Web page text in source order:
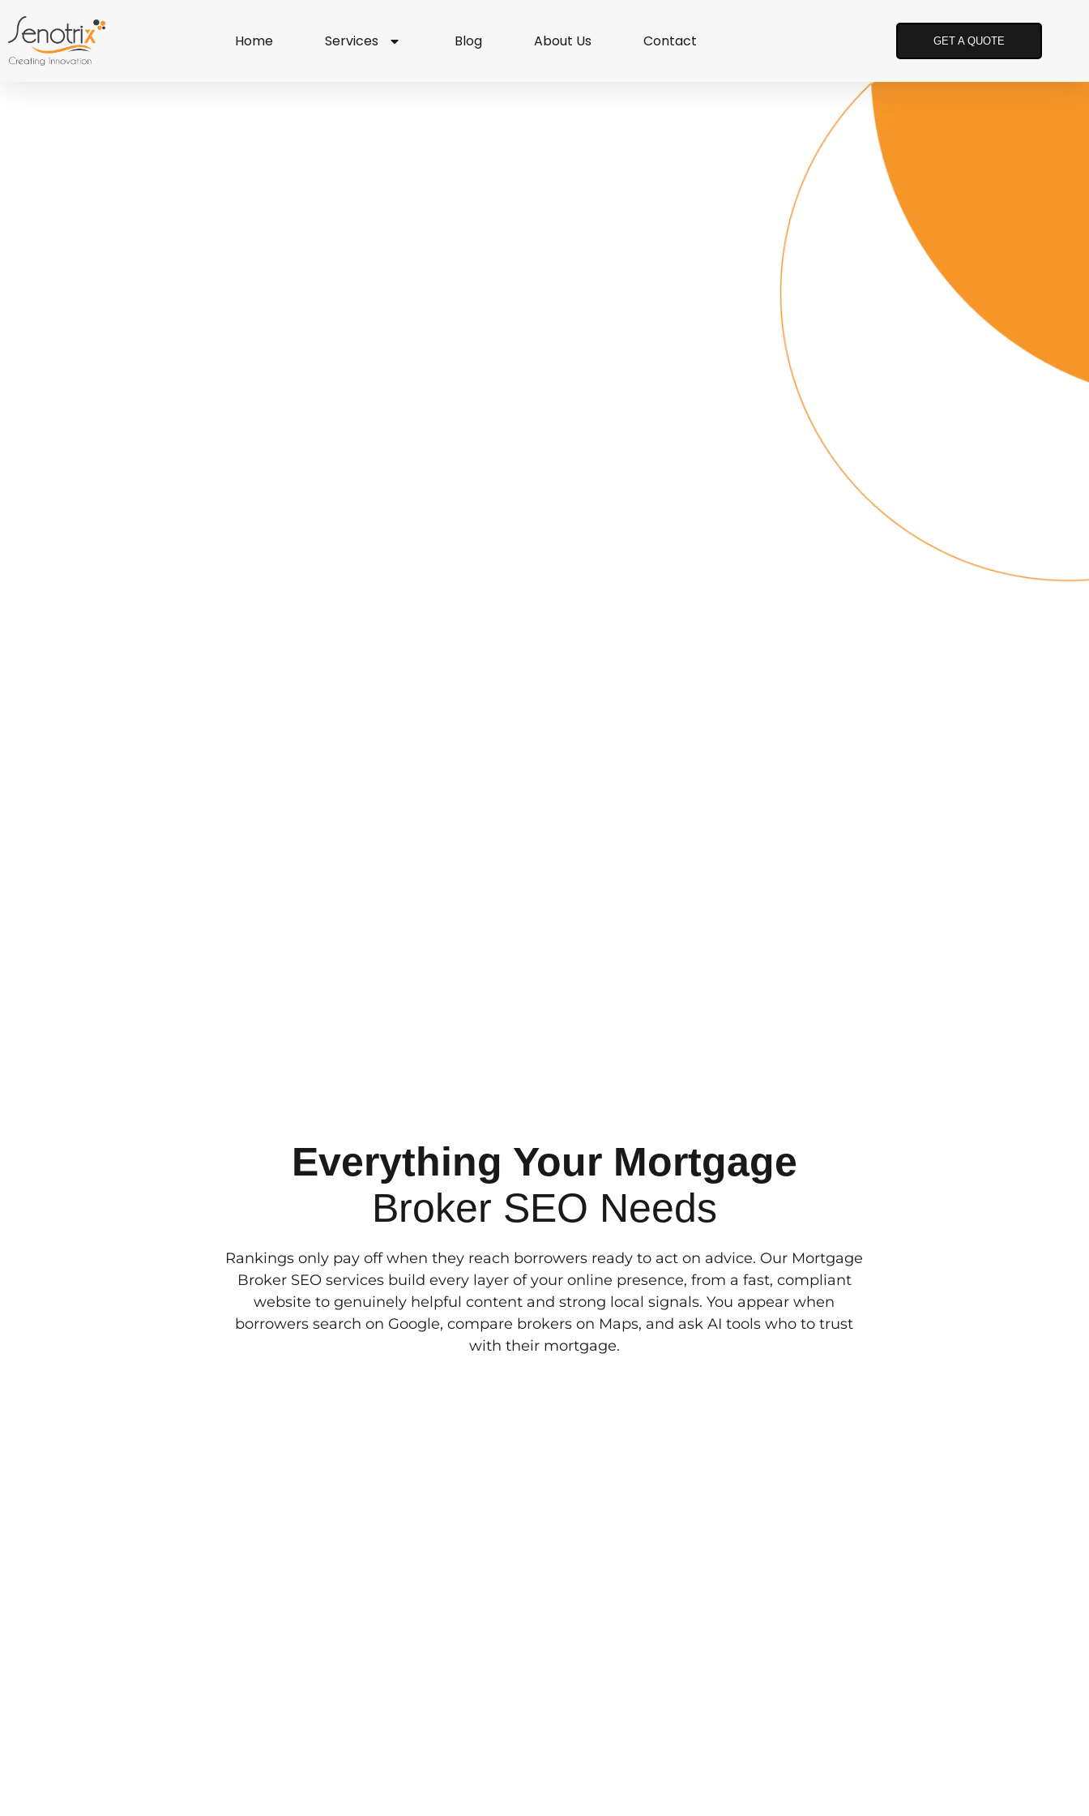
Home Services Blog About Us Contact GET A QUOTE
Everything Your Mortgage
Broker SEO Needs
Rankings only pay off when they reach borrowers ready to act on advice. Our Mortgage
Broker SEO services build every layer of your online presence, from a fast, compliant
website to genuinely helpful content and strong local signals. You appear when
borrowers search on Google, compare brokers on Maps, and ask AI tools who to trust
with their mortgage.